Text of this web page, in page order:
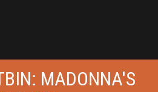
MADONNA'S